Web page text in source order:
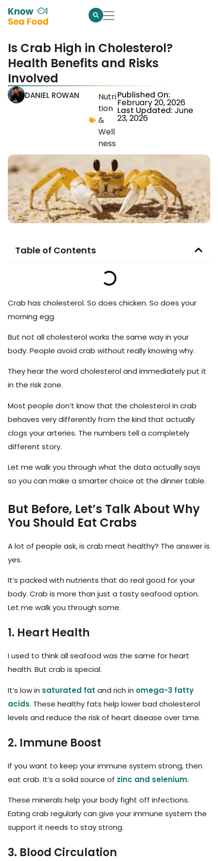
Is Crab High in Cholesterol?
Health Benefits and Risks
Involved
DANIEL ROWAN
Nutri
tion
&
Well
ness
Published On:
February 20, 2026
Last Updated:June
23, 2026
Table of Contents
Crab has cholesterol. So does chicken. So does your
morning egg.
But not all cholesterol works the same way in your
body. People avoid crab without really knowing why.
They hear the word cholesterol and immediately put it
in the risk zone.
Most people don’t know that the cholesterol in crab
behaves very differently from the kind that actually
clogs your arteries. The numbers tell a completely
different story.
Let me walk you through what the data actually says
so you can make a smarter choice at the dinner table.
But Before, Let’s Talk About Why
You Should Eat Crabs
A lot of people ask, is crab meat healthy? The answer is
yes.
It’s packed with nutrients that do real good for your
body. Crab is more than just a tasty seafood option.
Let me walk you through some.
1. Heart Health
I used to think all seafood was the same for heart
health. But crab is special.
It’s low in saturated fat and rich in omega-3 fatty
acids. These healthy fats help lower bad cholesterol
levels and reduce the risk of heart disease over time.
2. Immune Boost
If you want to keep your immune system strong, then
eat crab. It’s a solid source of zinc and selenium.
These minerals help your body fight off infections.
Eating crab regularly can give your immune system the
support it needs to stay strong.
3. Blood Circulation